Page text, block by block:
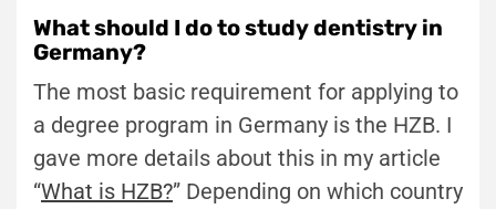
What should I do to study dentistry in
Germany?
The most basic requirement for applying to
a degree program in Germany is the HZB. I
gave more details about this in my article
“What is HZB?” Depending on which country